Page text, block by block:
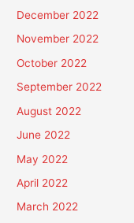
December 2022
November 2022
October 2022
September 2022
August 2022
June 2022
May 2022
April 2022
March 2022